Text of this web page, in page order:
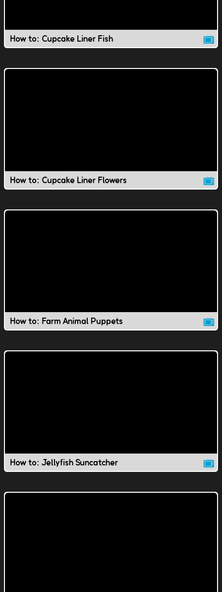
How to: Cupcake Liner Fish
How to: Cupcake Liner Flowers
How to: Farm Animal Puppets
How to: Jellyfish Suncatcher